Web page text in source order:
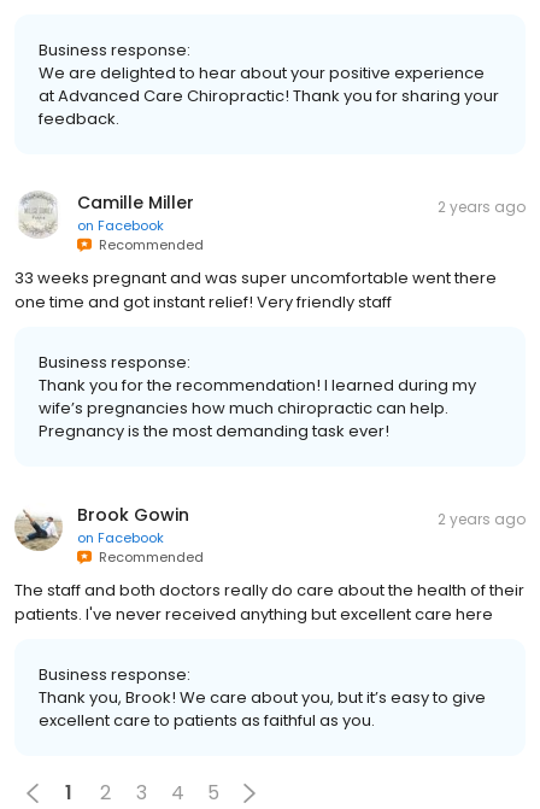
Business response:
We are delighted to hear about your positive experience
at Advanced Care Chiropractic! Thank you for sharing your
feedback.
Camille Miller
on Facebook
Recommended
2 years ago
33 weeks pregnant and was super uncomfortable went there
one time and got instant relief! Very friendly staff
Business response:
Thank you for the recommendation! I learned during my
wife’s pregnancies how much chiropractic can help.
Pregnancy is the most demanding task ever!
Brook Gowin
on Facebook
Recommended
2 years ago
The staff and both doctors really do care about the health of their
patients. I've never received anything but excellent care here
Business response:
Thank you, Brook! We care about you, but it’s easy to give
excellent care to patients as faithful as you.
1 2 3 4 5